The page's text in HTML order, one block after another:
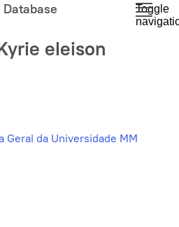
Toggle
eleison
da Universidade MM